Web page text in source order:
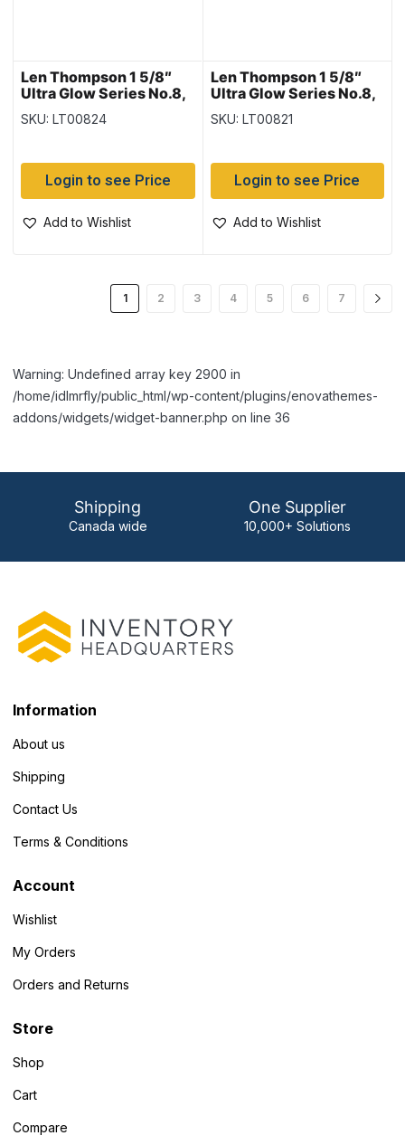
Len Thompson 1 5/8″
Ultra Glow Series No.8,
Fish Pox Glow
SKU: LT00824
Login to see Price
Add to Wishlist
Len Thompson 1 5/8″
Ultra Glow Series No.8,
Rainbow Glow
SKU: LT00821
Login to see Price
Add to Wishlist
1 2 3 4 5 6 7
Warning: Undefined array key 2900 in
/home/idlmrfly/public_html/wp-content/plugins/enovathemes-
addons/widgets/widget-banner.php on line 36
Shipping
Canada wide
One Supplier
10,000+ Solutions
Information
About us
Shipping
Contact Us
Terms & Conditions
Account
Wishlist
My Orders
Orders and Returns
Store
Shop
Cart
Compare